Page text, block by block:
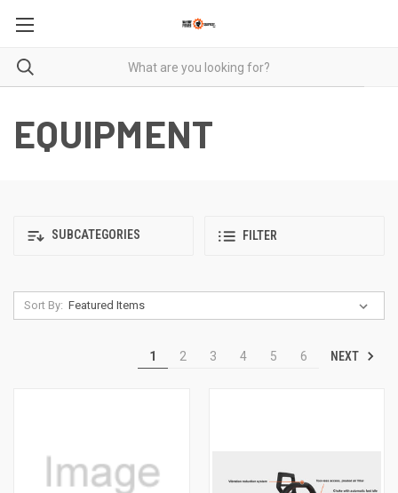
EQUIPMENT
SUBCATEGORIES FILTER
Sort By:
1 2 3 4 5 6 NEXT